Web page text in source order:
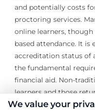
and potentially costs
proctoring services.
online learners,
based attendance. It is
accreditation status of
the fundamental
financial aid. Non-
learners and those
particular attention to
We value your